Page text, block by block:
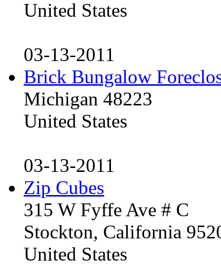
United States
03-13-2011
Brick Bungalow
Michigan 48223
United States
03-13-2011
Zip Cubes
315 W Fyffe Ave # C
Stockton, California
United States